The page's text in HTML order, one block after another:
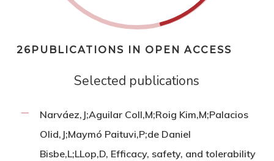
26PUBLICATIONS IN OPEN ACCESS
Selected publications
Narváez,J;Aguilar Coll,M;Roig Kim,M;Palacios
Olid,J;Maymó Paituvi,P;de Daniel
Bisbe,L;LLop,D, Efficacy, safety, and tolerability